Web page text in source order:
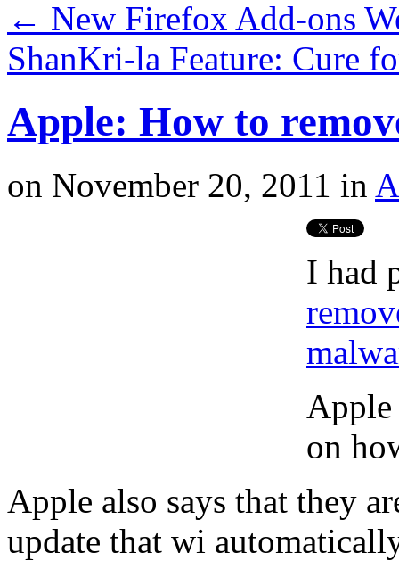
← New Firefox Add-ons
ShanKri-la Feature: Cure
Apple: How to
on November 20, 2011 in
I had
Apple
on
Apple also says that they
update that wi